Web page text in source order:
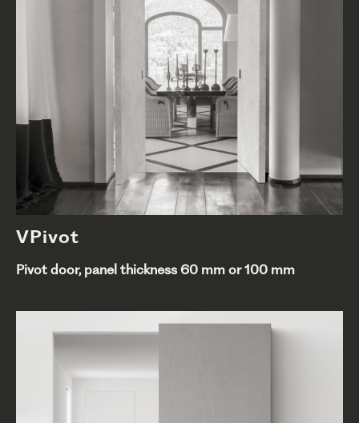
VPivot
Pivot door, panel thickness 60 mm or 100 mm